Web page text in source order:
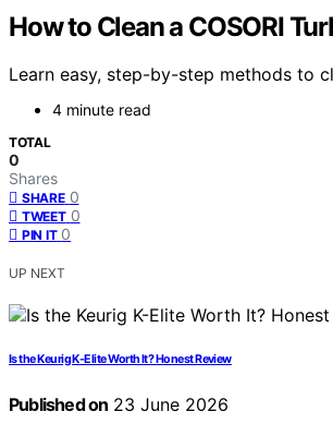
How to Clean a COSORI
Learn easy, step-by-step methods to
4 minute read
TOTAL
0
Shares
SHARE 0
TWEET 0
PIN IT 0
UP NEXT
Is the Keurig K-Elite Worth It? Honest Review
Published on 23 June 2026